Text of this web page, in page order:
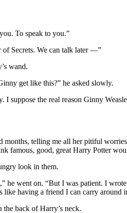
To speak to you.”
of Secrets. We can talk later —”
wand.
get like this?” he asked slowly.
suppose the real reason Ginny
telling me all her pitiful
famous, good, great Harry Potter
look in them.
he went on. “But I was patient. I
like having a friend I can carry
back of Harry’s neck.